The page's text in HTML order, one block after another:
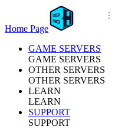
Home Page
GAME SERVERS
GAME SERVERS
OTHER SERVERS
OTHER SERVERS
LEARN
LEARN
SUPPORT
SUPPORT